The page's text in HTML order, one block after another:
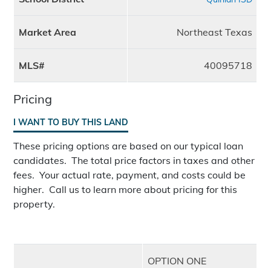
Market Area Northeast Texas
MLS# 40095718
Pricing
I WANT TO BUY THIS LAND
These pricing options are based on our typical loan
candidates. The total price factors in taxes and other
fees. Your actual rate, payment, and costs could be
higher. Call us to learn more about pricing for this
property.
OPTION ONE